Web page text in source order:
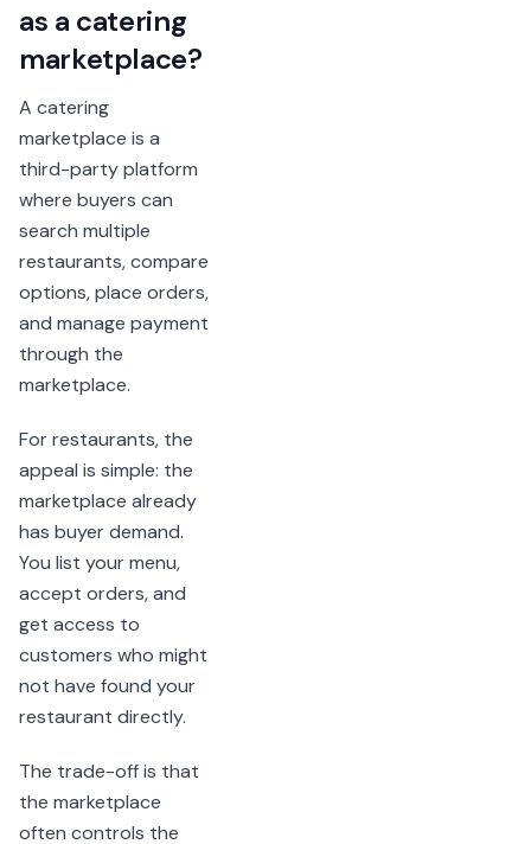
as a catering
marketplace?
A catering
marketplace is a
third-party platform
where buyers can
search multiple
restaurants, compare
options, place orders,
and manage payment
through the
marketplace.
For restaurants, the
appeal is simple: the
marketplace already
has buyer demand.
You list your menu,
accept orders, and
get access to
customers who might
not have found your
restaurant directly.
The trade-off is that
the marketplace
often controls the